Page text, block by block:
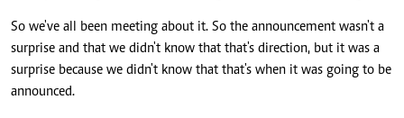
So we've all been meeting about it. So the announcement wasn't a
surprise and that we didn't know that that's direction, but it was a
surprise because we didn't know that that's when it was going to be
announced.